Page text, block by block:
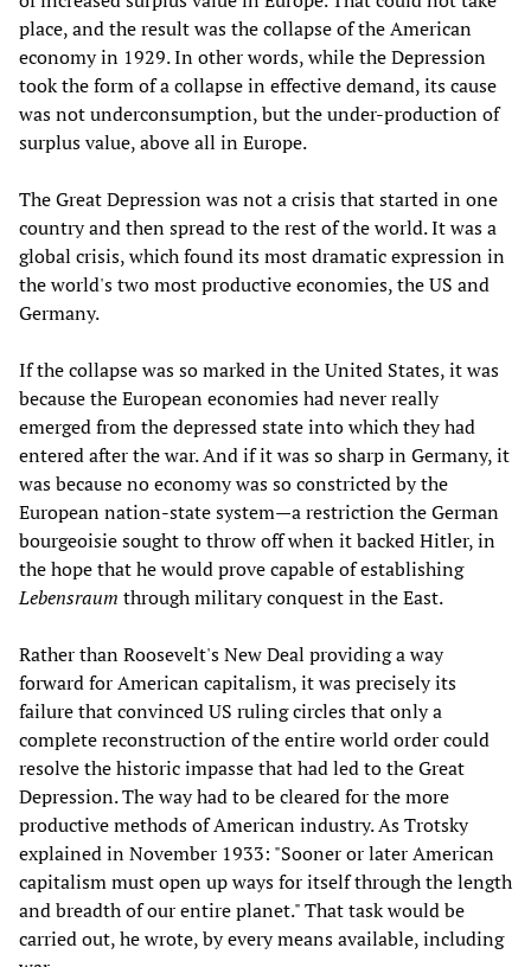
place, and the result was the collapse of the American
economy in 1929. In other words, while the Depression
took the form of a collapse in effective demand, its cause
was not underconsumption, but the under-production of
surplus value, above all in Europe.
The Great Depression was not a crisis that started in one
country and then spread to the rest of the world. It was a
global crisis, which found its most dramatic expression in
the world's two most productive economies, the US and
Germany.
If the collapse was so marked in the United States, it was
because the European economies had never really
emerged from the depressed state into which they had
entered after the war. And if it was so sharp in Germany, it
was because no economy was so constricted by the
European nation-state system—a restriction the German
bourgeoisie sought to throw off when it backed Hitler, in
the hope that he would prove capable of establishing
Lebensraum through military conquest in the East.
Rather than Roosevelt's New Deal providing a way
forward for American capitalism, it was precisely its
failure that convinced US ruling circles that only a
complete reconstruction of the entire world order could
resolve the historic impasse that had led to the Great
Depression. The way had to be cleared for the more
productive methods of American industry. As Trotsky
explained in November 1933: "Sooner or later American
capitalism must open up ways for itself through the length
and breadth of our entire planet." That task would be
carried out, he wrote, by every means available, including